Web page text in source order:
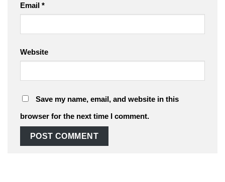
Email *
Website
Save my name, email, and website in this
browser for the next time I comment.